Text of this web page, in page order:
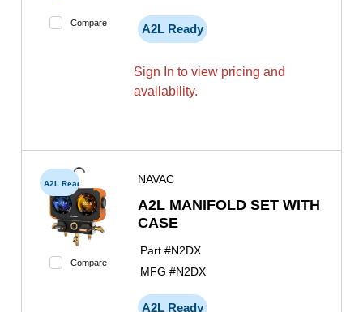
Compare A2L Ready
Sign In to view pricing and
availability.
A2L Ready
Compare
NAVAC
A2L MANIFOLD SET WITH
CASE
Part #N2DX
MFG #N2DX
A2L Ready